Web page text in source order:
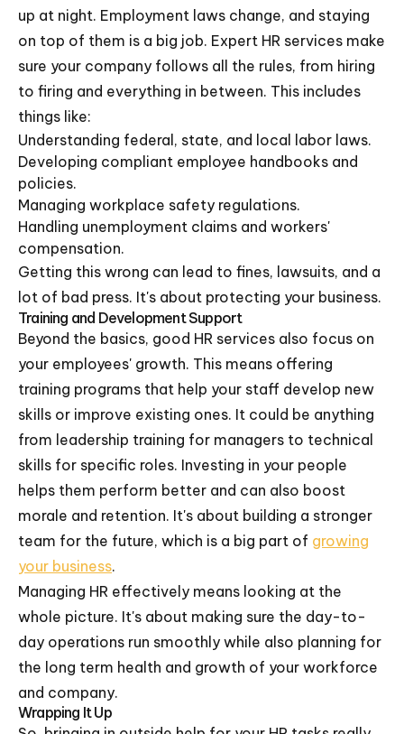
up at night. Employment laws change, and staying
on top of them is a big job. Expert HR services make
sure your company follows all the rules, from hiring
to firing and everything in between. This includes
things like:
Understanding federal, state, and local labor laws.
Developing compliant employee handbooks and
policies.
Managing workplace safety regulations.
Handling unemployment claims and workers'
compensation.
Getting this wrong can lead to fines, lawsuits, and a
lot of bad press. It's about protecting your business.
Training and Development Support
Beyond the basics, good HR services also focus on
your employees' growth. This means offering
training programs that help your staff develop new
skills or improve existing ones. It could be anything
from leadership training for managers to technical
skills for specific roles. Investing in your people
helps them perform better and can also boost
morale and retention. It's about building a stronger
team for the future, which is a big part of growing
your business.
Managing HR effectively means looking at the
whole picture. It's about making sure the day-to-
day operations run smoothly while also planning for
the long term health and growth of your workforce
and company.
Wrapping It Up